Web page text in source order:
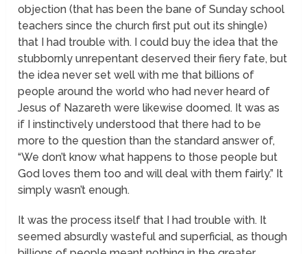
objection (that has been the bane of Sunday school
teachers since the church first put out its shingle)
that I had trouble with. I could buy the idea that the
stubbornly unrepentant deserved their fiery fate, but
the idea never set well with me that billions of
people around the world who had never heard of
Jesus of Nazareth were likewise doomed. It was as
if I instinctively understood that there had to be
more to the question than the standard answer of,
“We don’t know what happens to those people but
God loves them too and will deal with them fairly.” It
simply wasn’t enough.
It was the process itself that I had trouble with. It
seemed absurdly wasteful and superficial, as though